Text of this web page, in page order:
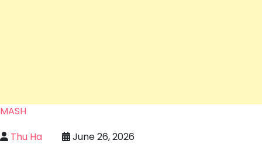
MASH
Thu Ha
June 26, 2026